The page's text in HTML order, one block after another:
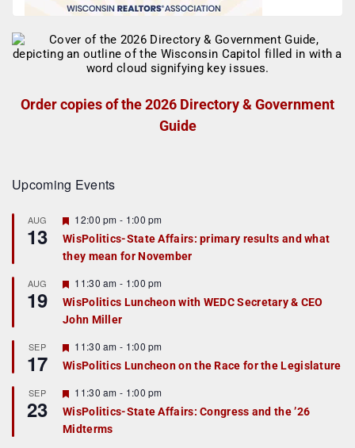
Order copies of the 2026 Directory & Government
Guide
Upcoming Events
AUG
13
F
e
a
t
r
e
d
12:00 pm - 1:00 pm
WisPolitics-State Affairs: primary results and what
they mean for November
AUG
19
F
e
a
t
r
e
d
11:30 am - 1:00 pm
WisPolitics Luncheon with WEDC Secretary & CEO
John Miller
SEP
17
F
e
a
u
r
e
d
11:30 am - 1:00 pm
WisPolitics Luncheon on the Race for the Legislature
SEP
23
F
e
a
t
11:30 am - 1:00 pm
WisPolitics-State Affairs: Congress and the ’26
Midterms